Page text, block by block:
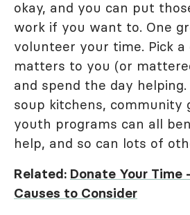
okay, and you can put
work if you want to. One
volunteer your time. Pick
matters to you (or
and spend the day helping.
soup kitchens, community
youth programs can all
help, and so can lots of
Related: Donate Your Time
Causes to Consider